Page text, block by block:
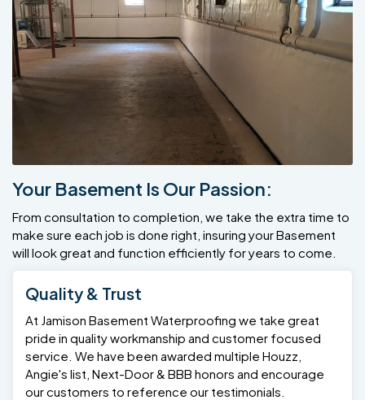
Your Basement Is Our Passion:
From consultation to completion, we take the extra time to
make sure each job is done right, insuring your Basement
will look great and function efficiently for years to come.
Quality & Trust
At Jamison Basement Waterproofing we take great
pride in quality workmanship and customer focused
service. We have been awarded multiple Houzz,
Angie's list, Next-Door & BBB honors and encourage
our customers to reference our testimonials.